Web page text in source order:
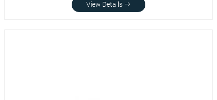
View Details